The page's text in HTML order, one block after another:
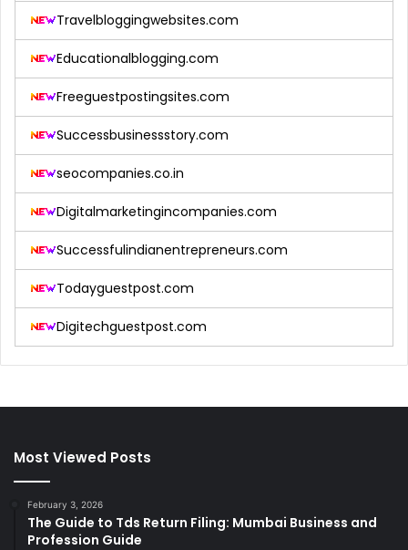
Travelbloggingwebsites.com
Educationalblogging.com
Freeguestpostingsites.com
Successbusinessstory.com
seocompanies.co.in
Digitalmarketingincompanies.com
Successfulindianentrepreneurs.com
Todayguestpost.com
Digitechguestpost.com
Most Viewed Posts
February 3, 2026
The Guide to Tds Return Filing: Mumbai Business and
Profession Guide